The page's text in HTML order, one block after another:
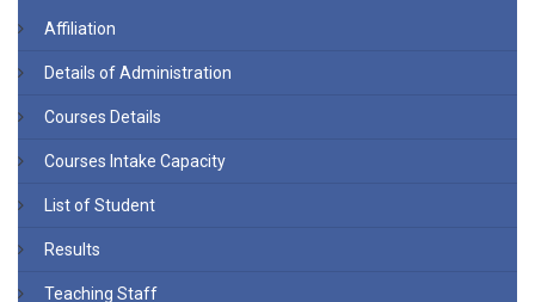
Affiliation
Details of Administration
Courses Details
Courses Intake Capacity
List of Student
Results
Teaching Staff